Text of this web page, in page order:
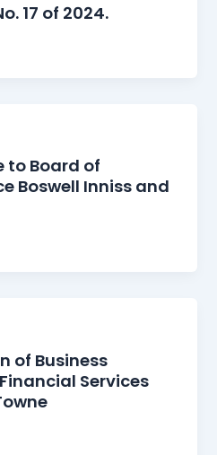
17 of 2024.
to Board of
Boswell Inniss and
of Business
Services